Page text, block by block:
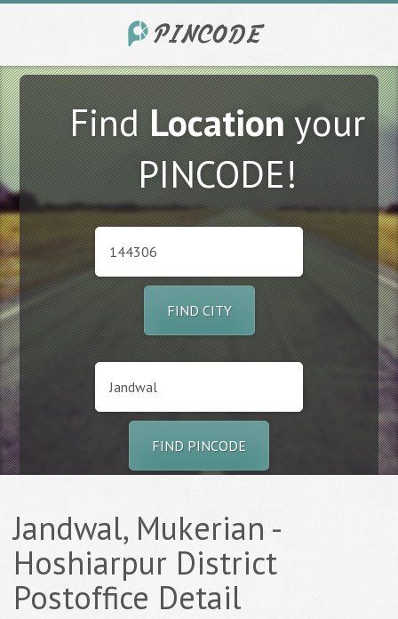
FindLocationyour
PINCODE!
FIND CITY
FIND PINCODE
Jandwal, Mukerian -
Hoshiarpur District
Postoffice Detail